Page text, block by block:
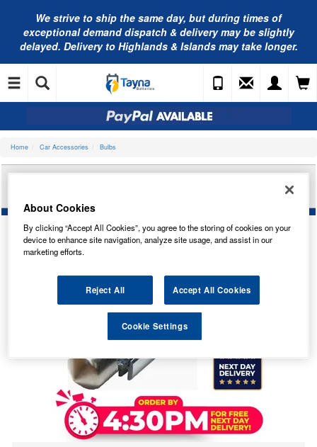
We strive to ship the same day, but during times of
exceptional demand dispatch & delivery may be slightly
delayed. Delivery to Highlands & Islands may take longer.
Home Car Accessories Bulbs
AUTOLAMPS 12V FEST 11X38MM CANBUS 2-
About Cookies
By clicking “Accept All Cookies”, you agree to the storing of cookies on your
device to enhance site navigation, analyze site usage, and assist in our
marketing efforts.
Reject All Accept All Cookies
Cookie Settings